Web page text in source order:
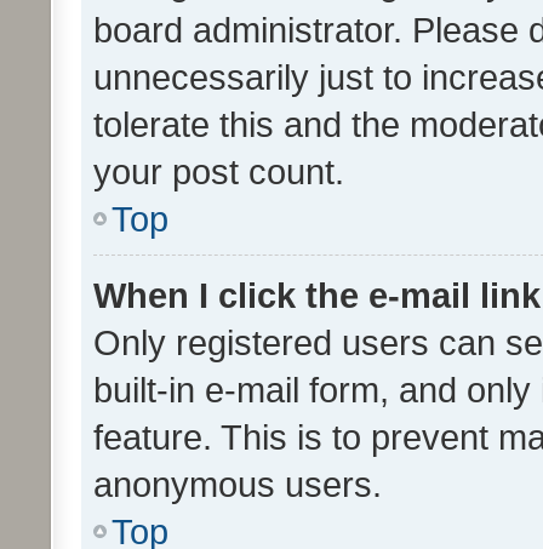
board administrator. Please
unnecessarily just to
tolerate this and the
your post count.
Top
When I click the e-mail
Only registered users can
built-in e-mail form, and
feature. This is to prevent
anonymous users.
Top